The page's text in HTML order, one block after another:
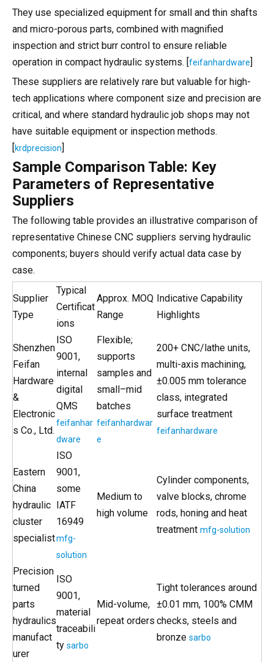
They use specialized equipment for small and thin shafts
and micro-porous parts, combined with magnified
inspection and strict burr control to ensure reliable
operation in compact hydraulic systems. [feifanhardware]
These suppliers are relatively rare but valuable for high-
tech applications where component size and precision are
critical, and where standard hydraulic job shops may not
have suitable equipment or inspection methods.
[krdprecision]
Sample Comparison Table: Key
Parameters of Representative
Suppliers
The following table provides an illustrative comparison of
representative Chinese CNC suppliers serving hydraulic
components; buyers should verify actual data case by
case.
Supplier
Type
Typical
Certificat
ions
Approx. MOQ
Range
Indicative Capability
Highlights
Shenzhen
Feifan
Hardware
&
Electronic
s Co., Ltd.
ISO
9001,
internal
digital
QMS
feifanhar
dware
Flexible;
supports
samples and
small–mid
batches
feifanhardwar
e
200+ CNC/lathe units,
multi-axis machining,
±0.005 mm tolerance
class, integrated
surface treatment
feifanhardware
Eastern
China
hydraulic
cluster
specialist
ISO
9001,
some
IATF
16949
mfg-
solution
Medium to
high volume
Cylinder components,
valve blocks, chrome
rods, honing and heat
treatment mfg-solution
Precision
turned
parts
hydraulics
manufact
urer
ISO
9001,
material
traceabili
ty sarbo
Mid-volume,
repeat orders
Tight tolerances around
±0.01 mm, 100% CMM
checks, steels and
bronze sarbo